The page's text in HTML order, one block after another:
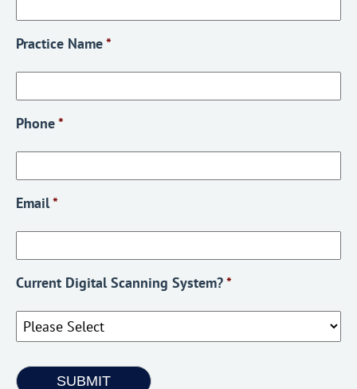
Practice Name*
Phone*
Email*
Current Digital Scanning System?*